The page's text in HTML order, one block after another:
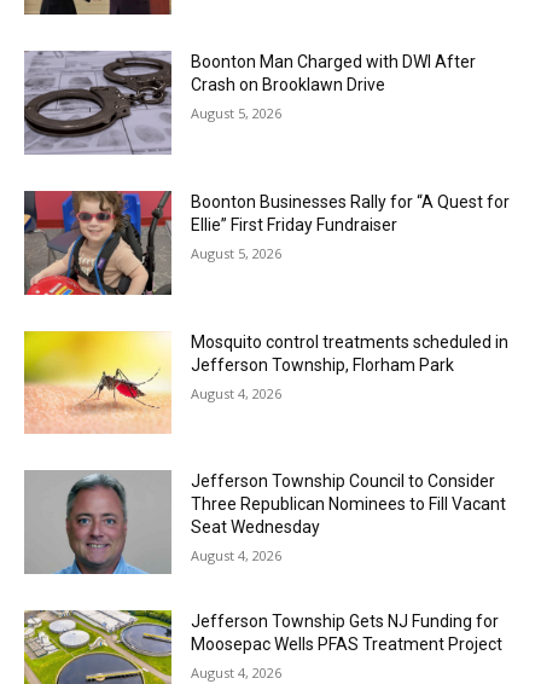
Boonton Man Charged with DWI After
Crash on Brooklawn Drive
August 5, 2026
Boonton Businesses Rally for “A Quest for
Ellie” First Friday Fundraiser
August 5, 2026
Mosquito control treatments scheduled in
Jefferson Township, Florham Park
August 4, 2026
Jefferson Township Council to Consider
Three Republican Nominees to Fill Vacant
Seat Wednesday
August 4, 2026
Jefferson Township Gets NJ Funding for
Moosepac Wells PFAS Treatment Project
August 4, 2026